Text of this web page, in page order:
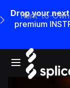
Drop your
premium
Open main
Main Navigation
Rent-to-Own